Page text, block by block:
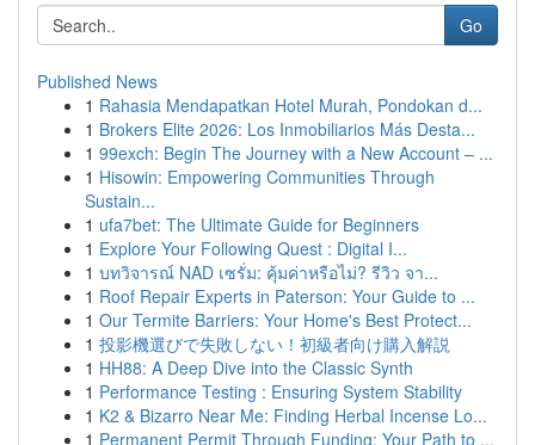
Go
Published News
1 Rahasia Mendapatkan Hotel Murah, Pondokan d...
1 Brokers Elite 2026: Los Inmobiliarios Más Desta...
1 99exch: Begin The Journey with a New Account – ...
1 Hisowin: Empowering Communities Through
Sustain...
1 ufa7bet: The Ultimate Guide for Beginners
1 Explore Your Following Quest : Digital I...
1 บทวิจารณ์ NAD เซรั่ม: คุ้มค่าหรือไม่? รีวิว จา...
1 Roof Repair Experts in Paterson: Your Guide to ...
1 Our Termite Barriers: Your Home's Best Protect...
1 投影機選びで失敗しない！初級者向け購入解説
1 HH88: A Deep Dive into the Classic Synth
1 Performance Testing : Ensuring System Stability
1 K2 & Bizarro Near Me: Finding Herbal Incense Lo...
1 Permanent Permit Through Funding: Your Path to ...